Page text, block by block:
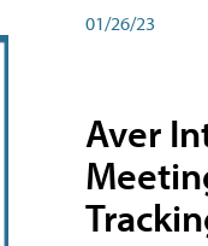
01/26/23
Aver